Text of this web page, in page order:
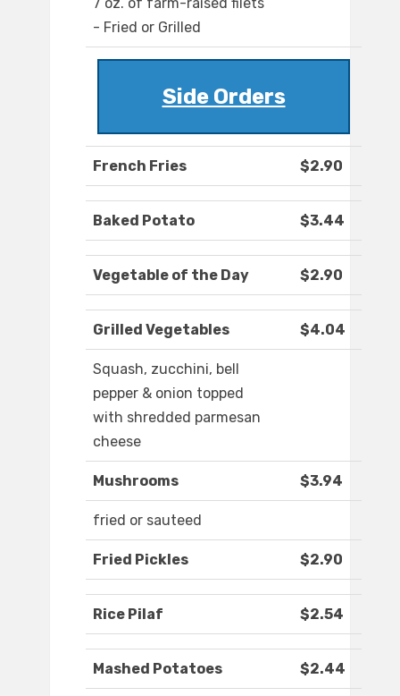
7 oz. of farm-raised filets
- Fried or Grilled
Side Orders
French Fries $2.90
Baked Potato $3.44
Vegetable of the Day $2.90
Grilled Vegetables $4.04
Squash, zucchini, bell
pepper & onion topped
with shredded parmesan
cheese
Mushrooms $3.94
fried or sauteed
Fried Pickles $2.90
Rice Pilaf $2.54
Mashed Potatoes $2.44